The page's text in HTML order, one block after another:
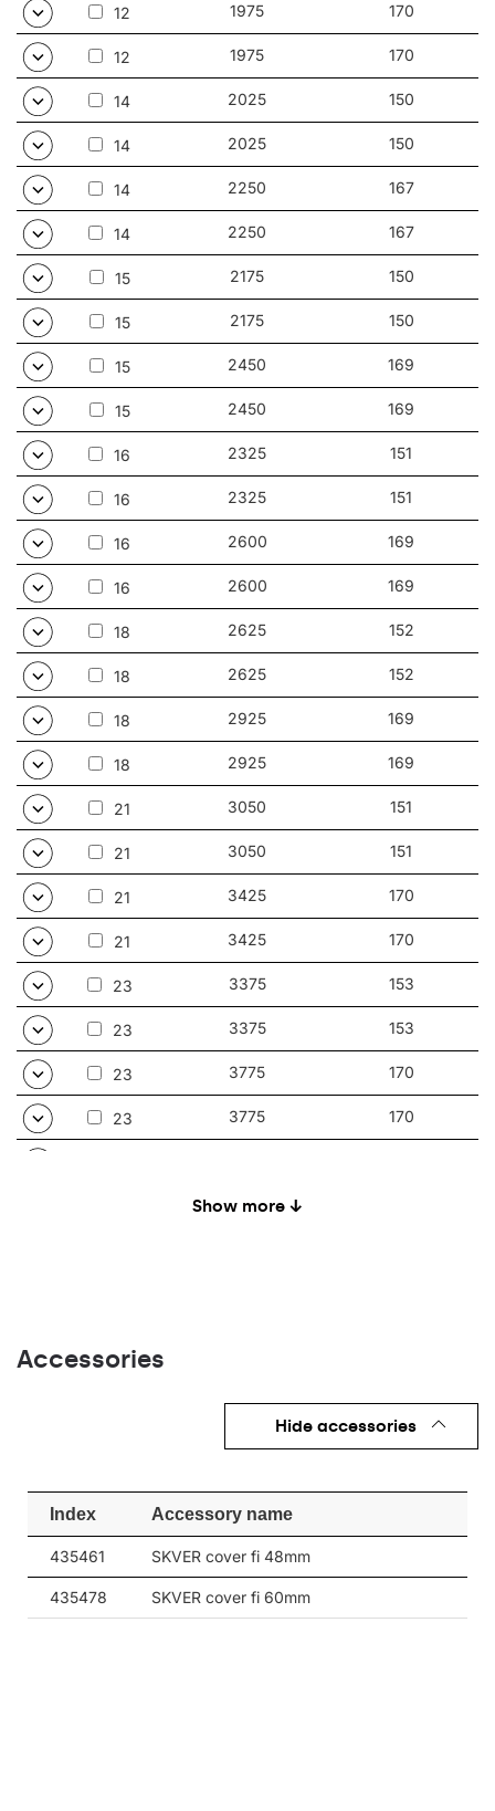
12 1975 170
12 1975 170
14 2025 150
14 2025 150
14 2250 167
14 2250 167
15 2175 150
15 2175 150
15 2450 169
15 2450 169
16 2325 151
16 2325 151
16 2600 169
16 2600 169
18 2625 152
18 2625 152
18 2925 169
18 2925 169
21 3050 151
21 3050 151
21 3425 170
21 3425 170
23 3375 153
23 3375 153
23 3775 170
23 3775 170
3525
169
3800
3800
4225
Show more ↓
Accessories
Hide accessories
Index Accessory name
435461 SKVER cover fi 48mm
435478 SKVER cover fi 60mm